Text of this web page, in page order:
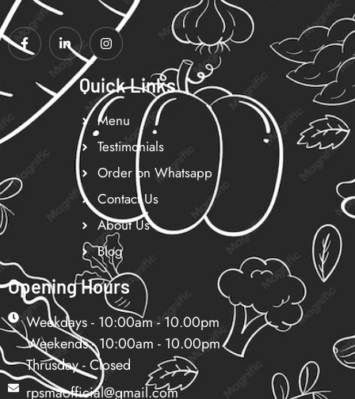
Quick Links
Menu
Testimonials
Order on Whatsapp
Contact Us
About Us
Blog
Opening Hours
Weekdays - 10:00am - 10.00pm
Weekends - 10:00am - 10.00pm
Thrusday - Closed
rpsmaofficial@gmail.com